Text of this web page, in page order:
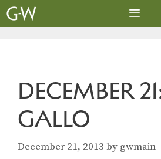
Skip
to
DECEMBER
GALLO
December 21, 2013 by gwmain